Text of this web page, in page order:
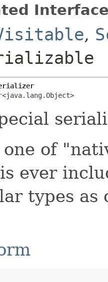
,
<java.lang.Object>
of
ever
types as